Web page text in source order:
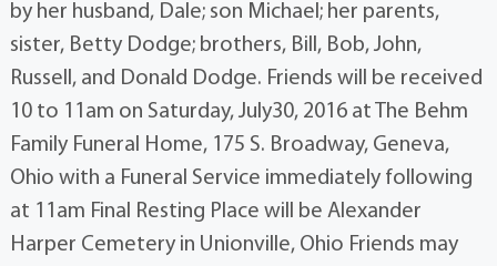
by her husband, Dale; son Michael; her parents,
sister, Betty Dodge; brothers, Bill, Bob, John,
Russell, and Donald Dodge. Friends will be received
10 to 11am on Saturday, July30, 2016 at The Behm
Family Funeral Home, 175 S. Broadway, Geneva,
Ohio with a Funeral Service immediately following
at 11am Final Resting Place will be Alexander
Harper Cemetery in Unionville, Ohio Friends may